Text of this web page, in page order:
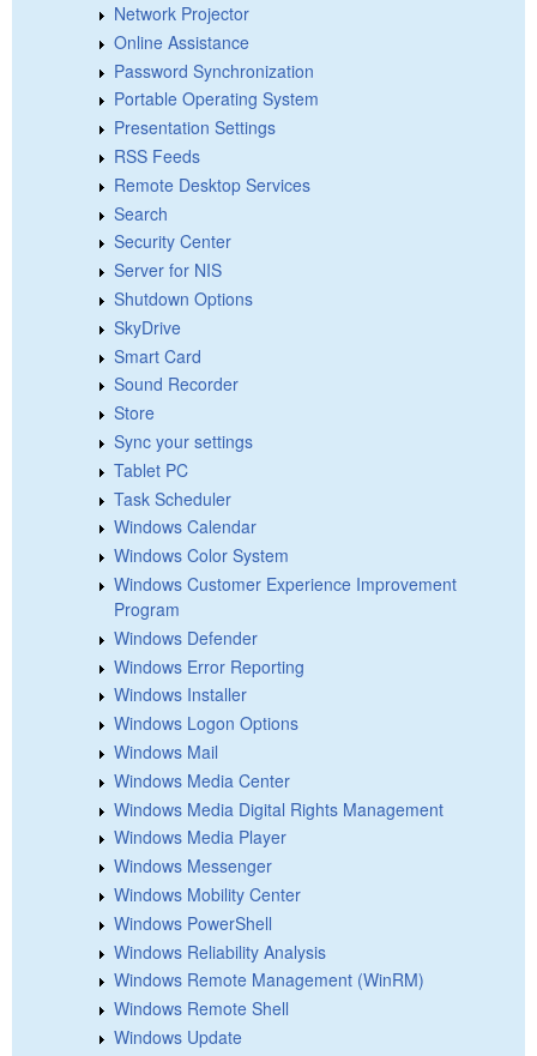
Network Projector
Online Assistance
Password Synchronization
Portable Operating System
Presentation Settings
RSS Feeds
Remote Desktop Services
Search
Security Center
Server for NIS
Shutdown Options
SkyDrive
Smart Card
Sound Recorder
Store
Sync your settings
Tablet PC
Task Scheduler
Windows Calendar
Windows Color System
Windows Customer Experience Improvement
Program
Windows Defender
Windows Error Reporting
Windows Installer
Windows Logon Options
Windows Mail
Windows Media Center
Windows Media Digital Rights Management
Windows Media Player
Windows Messenger
Windows Mobility Center
Windows PowerShell
Windows Reliability Analysis
Windows Remote Management (WinRM)
Windows Remote Shell
Windows Update